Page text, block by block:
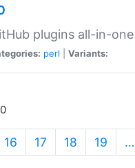
plugins all-in-one
perl Variants:
16 17 18 19 …